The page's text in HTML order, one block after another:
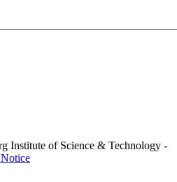
Institute of Science & Technology -